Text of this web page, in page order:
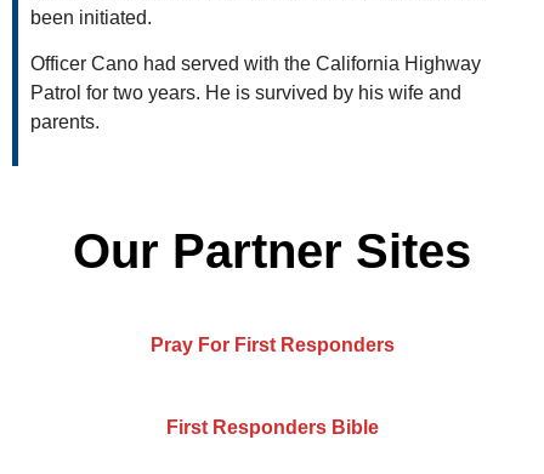
been initiated.
Officer Cano had served with the California Highway
Patrol for two years. He is survived by his wife and
parents.
Our Partner Sites
Pray For First Responders
First Responders Bible